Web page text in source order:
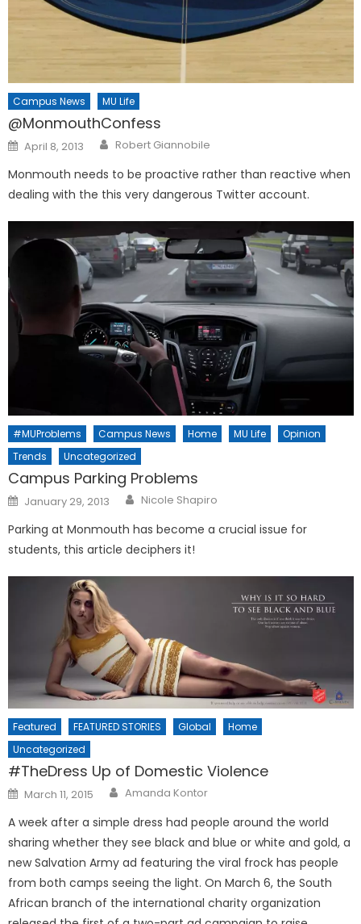
Campus News MU Life
@MonmouthConfess
Posted
on
April 8, 2013 Robert Giannobile
Monmouth needs to be proactive rather than reactive when
dealing with the this very dangerous Twitter account.
#MUProblems Campus News Home MU Life
Opinion
Trends
Uncategorized
Campus Parking Problems
Posted
on
January 29, 2013 Nicole Shapiro
Parking at Monmouth has become a crucial issue for
students, this article deciphers it!
Featured FEATURED STORIES Global
Home
Uncategorized
#TheDress Up of Domestic Violence
Posted
on
March 11, 2015 Amanda Kontor
A week after a simple dress had people around the world
sharing whether they see black and blue or white and gold, a
new Salvation Army ad featuring the viral frock has people
from both camps seeing the light. On March 6, the South
African branch of the international charity organization